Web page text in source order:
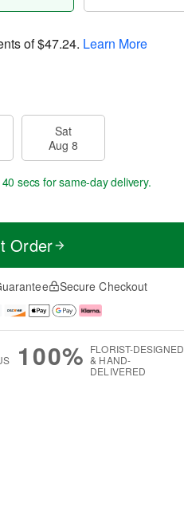
of$47.24. Learn More
Sat
Aug 8
secs for same-day delivery.
Order
Secure Checkout
100% FLORIST-DESIGNED
& HAND-
DELIVERED